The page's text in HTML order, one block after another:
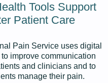
Tools Support
Patient Care
Pain Service uses digital
improve communication
and clinicians and to
manage their pain.